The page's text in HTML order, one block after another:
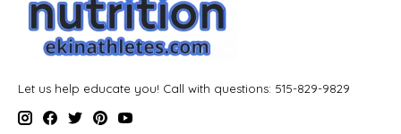
Let us help educate you! Call with questions: 515-829-9829